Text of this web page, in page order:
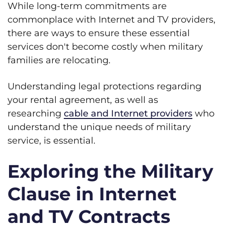
While long-term commitments are
commonplace with Internet and TV providers,
there are ways to ensure these essential
services don't become costly when military
families are relocating.
Understanding legal protections regarding
your rental agreement, as well as
researching cable and Internet providers who
understand the unique needs of military
service, is essential.
Exploring the Military
Clause in Internet
and TV Contracts